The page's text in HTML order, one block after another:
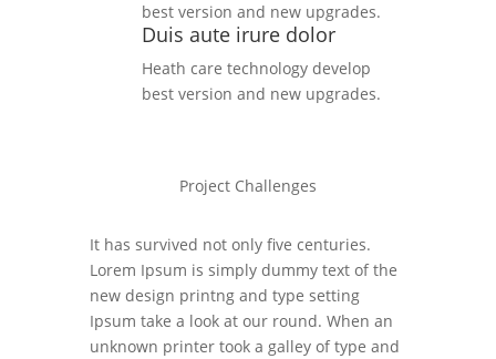
best version and new upgrades.
Duis aute irure dolor
Heath care technology develop
best version and new upgrades.
Project Challenges
It has survived not only five centuries.
Lorem Ipsum is simply dummy text of the
new design printng and type setting
Ipsum take a look at our round. When an
unknown printer took a galley of type and